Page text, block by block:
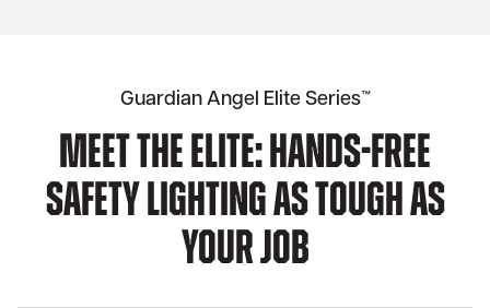
Guardian Angel Elite Series™
Meet The Elite: Hands-Free
Safety Lighting As Tough As
Your Job